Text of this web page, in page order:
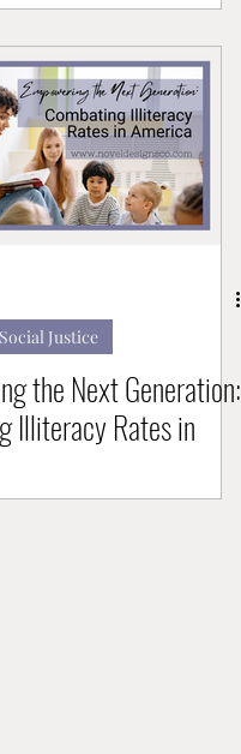
Justice
the Next Generation:
Illiteracy Rates in